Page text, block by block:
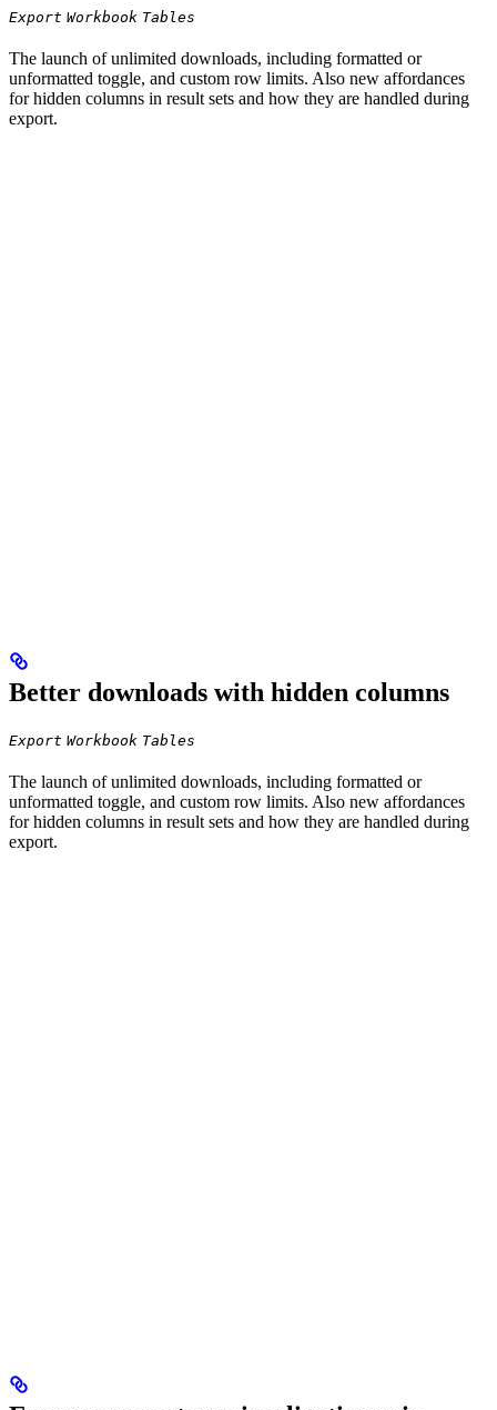
Export Workbook Tables
The launch of unlimited downloads, including formatted or
unformatted toggle, and custom row limits. Also new affordances
for hidden columns in result sets and how they are handled during
export.
Better downloads with hidden columns
Export Workbook Tables
The launch of unlimited downloads, including formatted or
unformatted toggle, and custom row limits. Also new affordances
for hidden columns in result sets and how they are handled during
export.